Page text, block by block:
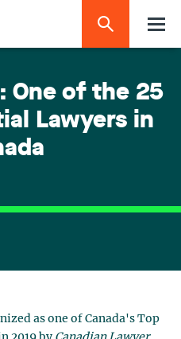
One of the 25
Lawyers in
as one of Canada's Top